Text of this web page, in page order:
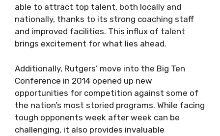
able to attract top talent, both locally and
nationally, thanks to its strong coaching staff
and improved facilities. This influx of talent
brings excitement for what lies ahead.
Additionally, Rutgers’ move into the Big Ten
Conference in 2014 opened up new
opportunities for competition against some of
the nation’s most storied programs. While facing
tough opponents week after week can be
challenging, it also provides invaluable